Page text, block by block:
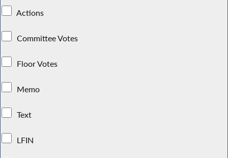
Actions
Committee Votes
Floor Votes
Memo
Text
LFIN